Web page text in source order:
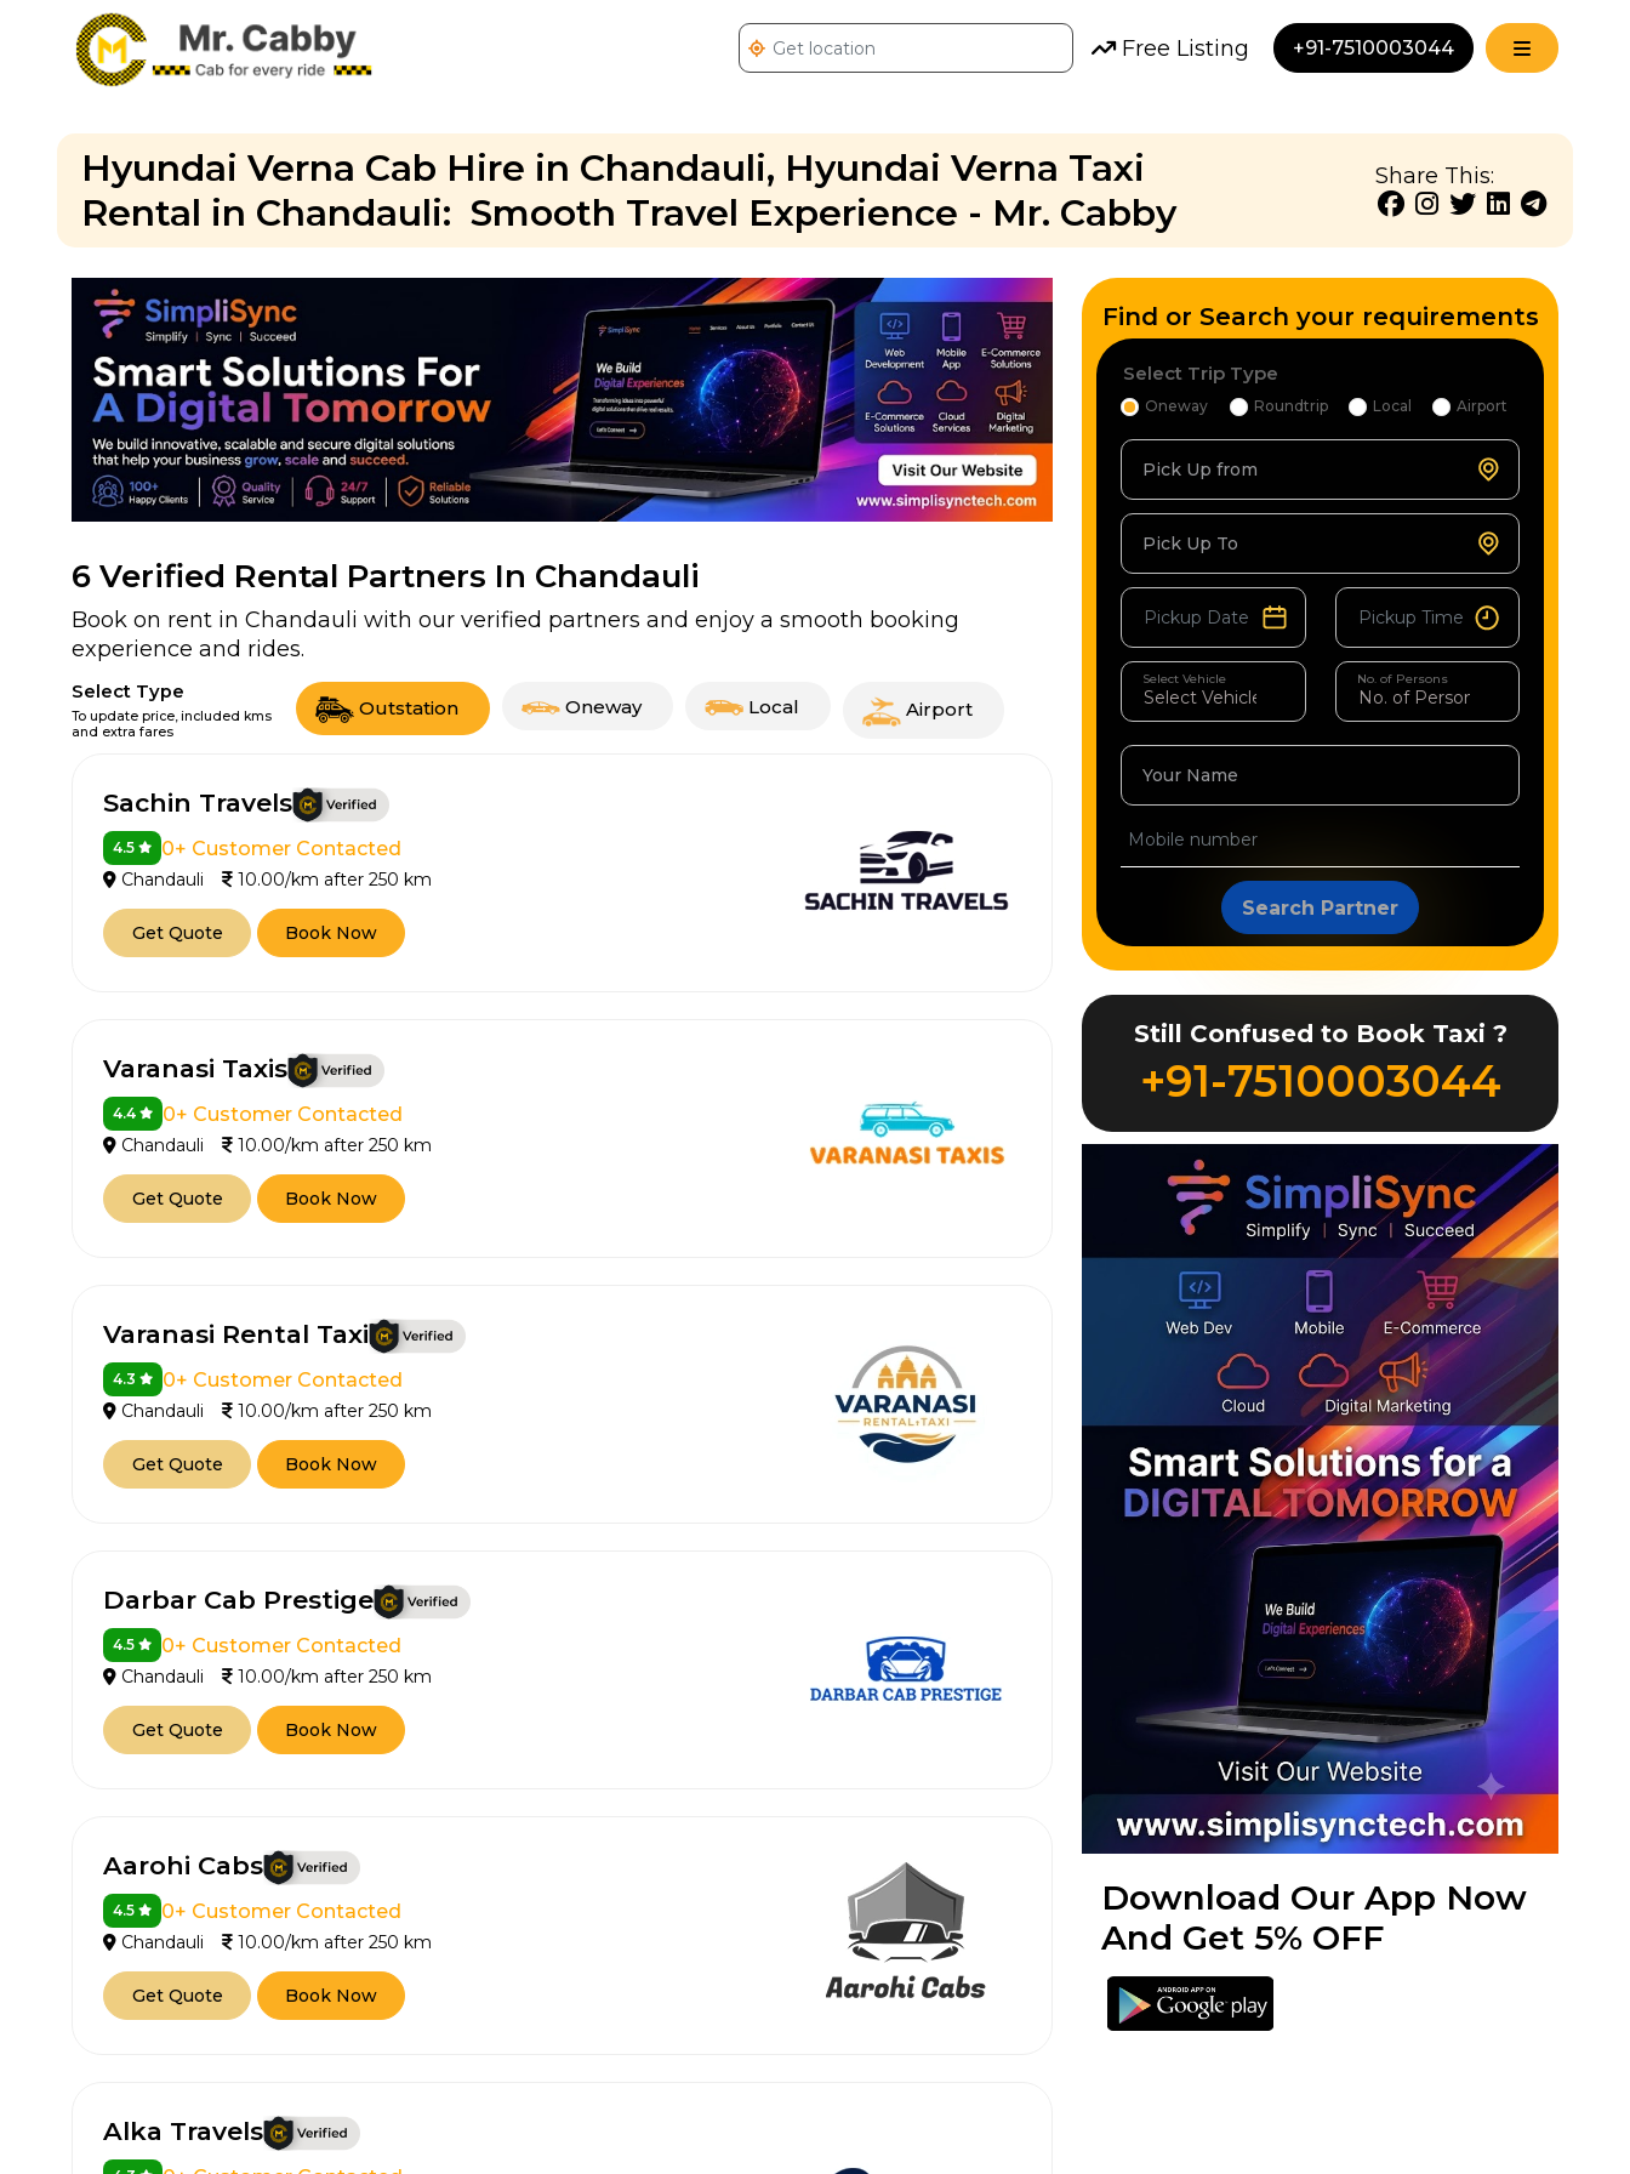
Free Listing +91-7510003044
Hyundai Verna Cab Hire in Chandauli, Hyundai Verna Taxi
Rental in Chandauli: Smooth Travel Experience - Mr. Cabby
Share This:
6 Verified Rental Partners In Chandauli
Book on rent in Chandauli with our verified partners and enjoy a smooth booking
experience and rides.
Select Type
To update price, included kms
and extra fares
Outstation Oneway Local Airport
Sachin Travels
4.5 0+ Customer Contacted
Chandauli 10.00/km after 250 km
Get Quote Book Now
Varanasi Taxis
4.4 0+ Customer Contacted
Chandauli 10.00/km after 250 km
Get Quote Book Now
Varanasi Rental Taxi
4.3 0+ Customer Contacted
Chandauli 10.00/km after 250 km
Get Quote Book Now
Darbar Cab Prestige
4.5 0+ Customer Contacted
Chandauli 10.00/km after 250 km
Get Quote Book Now
Aarohi Cabs
4.5 0+ Customer Contacted
Chandauli 10.00/km after 250 km
Get Quote Book Now
Alka Travels
Find or Search your requirements
Select Trip Type
Oneway Roundtrip Local Airport
Pick Up from
Pick Up To
Select Vehicle No. of Persons
Your Name
Search Partner
Still Confused to Book Taxi ?
+91-7510003044
Download Our App Now
And Get 5% OFF